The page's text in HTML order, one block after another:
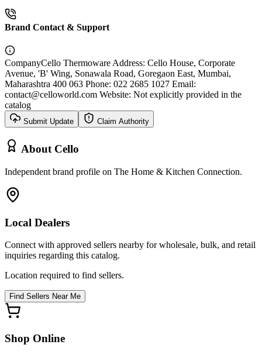
Brand Contact & Support
CompanyCello Thermoware Address: Cello House, Corporate
Avenue, 'B' Wing, Sonawala Road, Goregaon East, Mumbai,
Maharashtra 400 063 Phone: 022 2685 1027 Email:
contact@celloworld.com Website: Not explicitly provided in the
catalog
Submit Update Claim Authority
About Cello
Independent brand profile on The Home & Kitchen Connection.
Local Dealers
Connect with approved sellers nearby for wholesale, bulk, and retail
inquiries regarding this catalog.
Location required to find sellers.
Find Sellers Near Me
Shop Online